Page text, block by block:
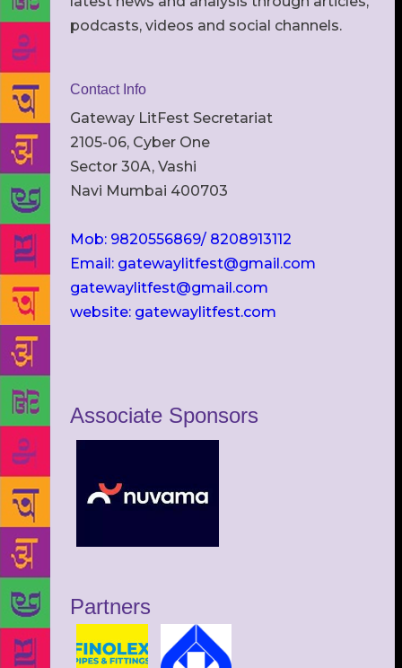
podcasts, videos and social channels.
Contact Info
Gateway LitFest Secretariat
2105-06, Cyber One
Sector 30A, Vashi
Navi Mumbai 400703
Mob: 9820556869/ 8208913112
Email: gatewaylitfest@gmail.com
gatewaylitfest@gmail.com
website: gatewaylitfest.com
Associate Sponsors
Partners